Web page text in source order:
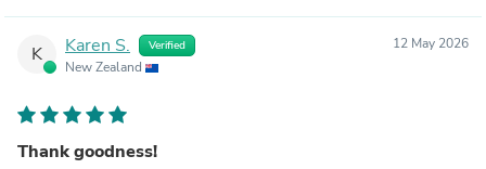
K Karen S. Verified
New Zealand
12 May 2026
Thank goodness!